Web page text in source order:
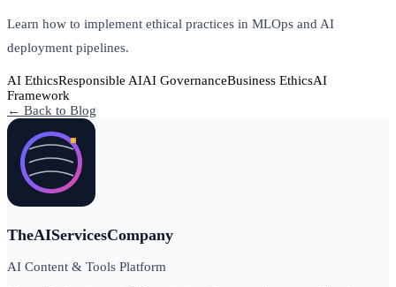
Learn how to implement ethical practices in MLOps and AI
deployment pipelines.
AI EthicsResponsible AIAI GovernanceBusiness EthicsAI
Framework
← Back to Blog
TheAIServicesCompany
AI Content & Tools Platform